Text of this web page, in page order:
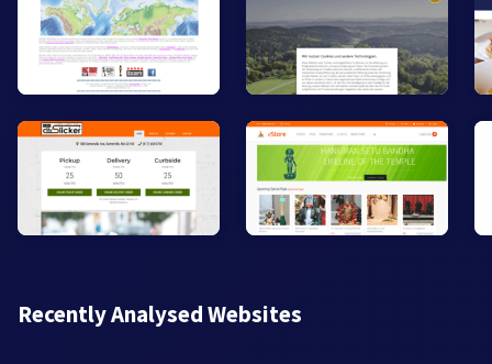
Recently Analysed Websites